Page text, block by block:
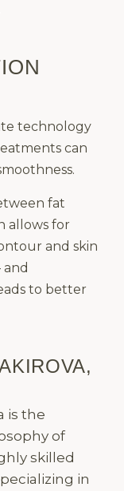
technology
can
fat
allows for
and skin
to better
is the
of
skilled
in